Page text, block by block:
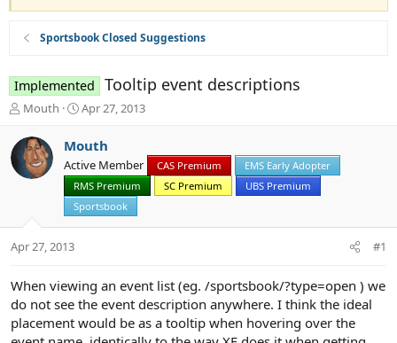
Sportsbook Closed Suggestions
Implemented Tooltip event descriptions
T
r
e
a
r
e
r
Mouth
S
r
t
d
a
t
Apr 27, 2013
Mouth
Active Member CAS Premium
EMS Early Adopter
RMS Premium
SC Premium
UBS Premium
Sportsbook
Apr 27, 2013 #1
When viewing an event list (eg. /sportsbook/?type=open ) we
do not see the event description anywhere. I think the ideal
placement would be as a tooltip when hovering over the